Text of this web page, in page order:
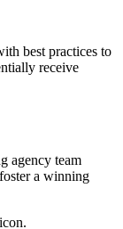
best practices to
receive
agency team
a winning